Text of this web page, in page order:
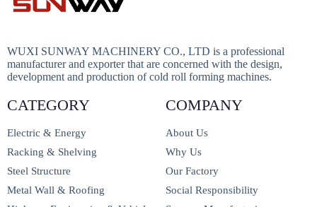
WUXI SUNWAY MACHINERY CO., LTD is a professional
manufacturer and exporter that are concerned with the design,
development and production of cold roll forming machines.
CATEGORY
Electric & Energy
Racking & Shelving
Steel Structure
Metal Wall & Roofing
COMPANY
About Us
Why Us
Our Factory
Social Responsibility